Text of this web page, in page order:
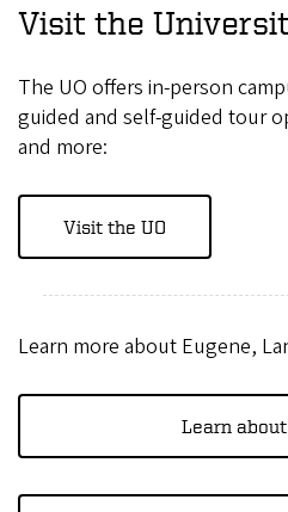
Visit the
The UO offers in-person
guided and self-guided tour
and more:
Visit the UO
Learn more about Eugene,
Learn